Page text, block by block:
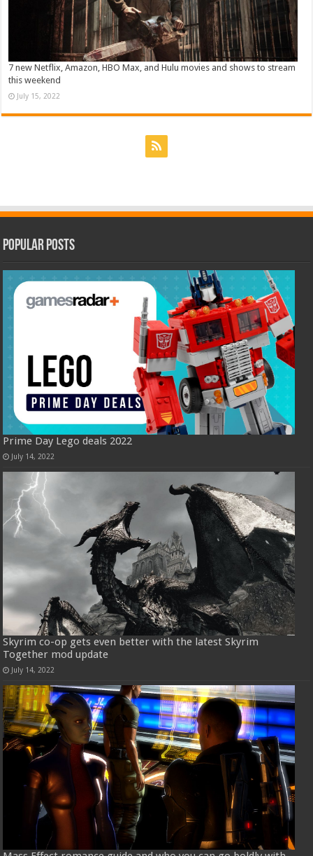
7 new Netflix, Amazon, HBO Max, and Hulu movies and shows to stream
this weekend
July 15, 2022
Popular Posts
Prime Day Lego deals 2022
July 14, 2022
Skyrim co-op gets even better with the latest Skyrim
Together mod update
July 14, 2022